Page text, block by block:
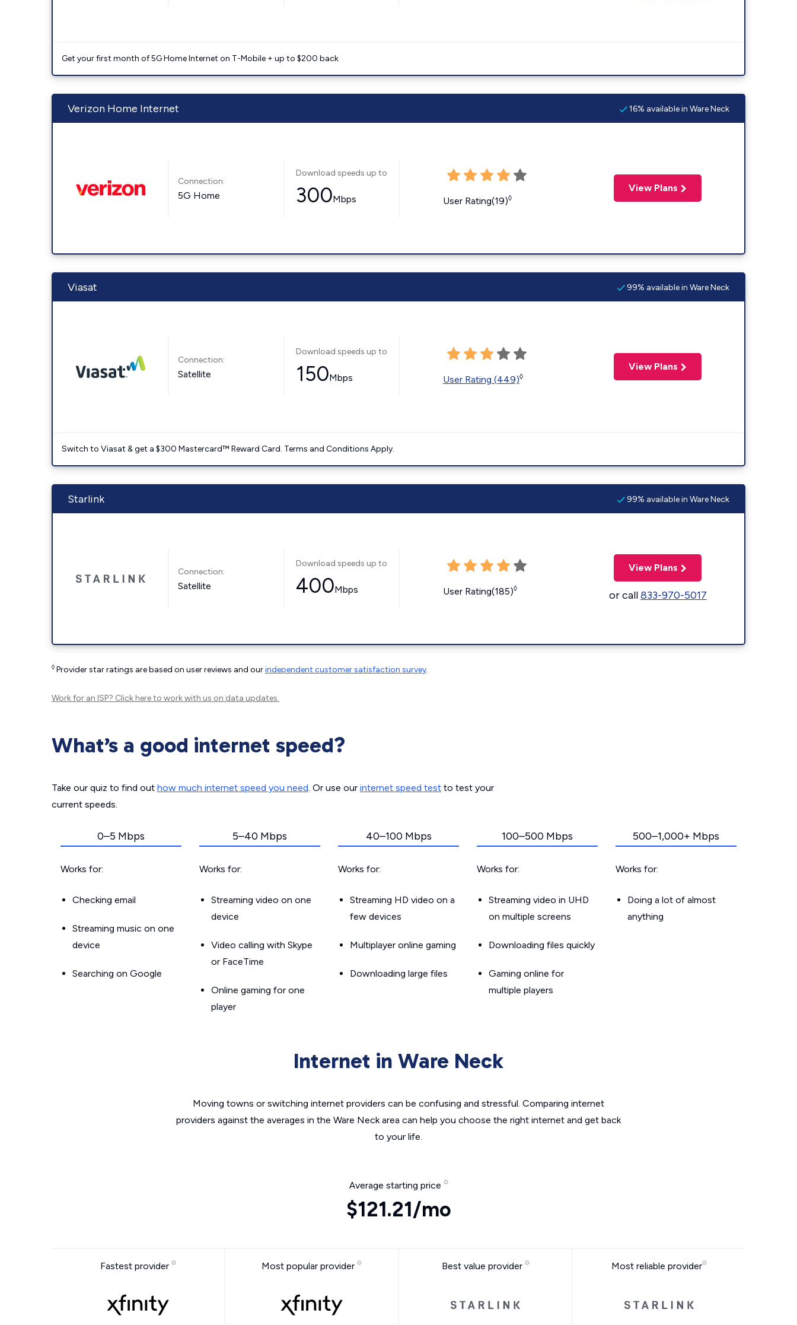
Get your first month of 5G Home Internet on T-Mobile + up to $200 back
Verizon Home Internet 16% available in Ware Neck
Connection:
5G Home
Download speeds up to
300Mbps User Rating(19)◊
View Plans
Viasat 99% available in Ware Neck
Connection:
Satellite
Download speeds up to
150Mbps User Rating (449)◊
View Plans
Switch to Viasat & get a $300 Mastercard™ Reward Card. Terms and Conditions Apply.
Starlink 99% available in Ware Neck
Connection:
Satellite
Download speeds up to
400Mbps User Rating(185)◊
View Plans
or call833-970-5017
◊ Provider star ratings are based on user reviews and ourindependent customer satisfaction survey.
Work for an ISP? Click hereto work with us on data updates.
What’s a good internet speed?
Take our quiz to find out how much internet speed you need. Or use our internet speed test to test your
current speeds.
0–5 Mbps
Works for:
Checking email
Streaming music on one
device
Searching on Google
5–40 Mbps
Works for:
Streaming video on one
device
Video calling with Skype
or FaceTime
Online gaming for one
player
40–100 Mbps
Works for:
Streaming HD video on a
few devices
Multiplayer online gaming
Downloading large files
100–500 Mbps
Works for:
Streaming video in UHD
on multiple screens
Downloading files quickly
Gaming online for
multiple players
500–1,000+ Mbps
Works for:
Doing a lot of almost
anything
Internet in Ware Neck
Moving towns or switching internet providers can be confusing and stressful. Comparing internet
providers against the averages in the Ware Neck area can help you choose the right internet and get back
to your life.
Average starting price
$121.21/mo
Fastest provider Most popular provider Best value provider Most reliable provider